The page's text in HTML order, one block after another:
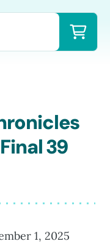
39
1, 2025